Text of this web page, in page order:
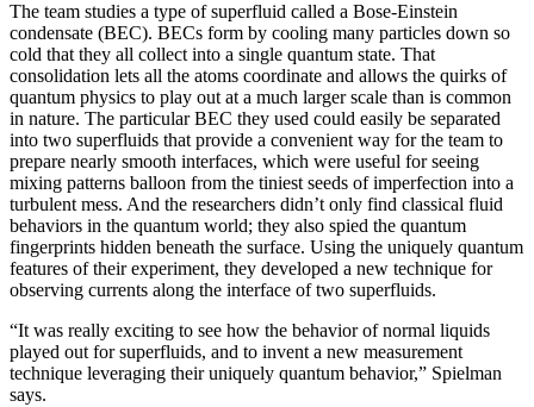
The team studies a type of superfluid called a Bose-Einstein
condensate (BEC). BECs form by cooling many particles down so
cold that they all collect into a single quantum state. That
consolidation lets all the atoms coordinate and allows the quirks of
quantum physics to play out at a much larger scale than is common
in nature. The particular BEC they used could easily be separated
into two superfluids that provide a convenient way for the team to
prepare nearly smooth interfaces, which were useful for seeing
mixing patterns balloon from the tiniest seeds of imperfection into a
turbulent mess. And the researchers didn’t only find classical fluid
behaviors in the quantum world; they also spied the quantum
fingerprints hidden beneath the surface. Using the uniquely quantum
features of their experiment, they developed a new technique for
observing currents along the interface of two superfluids.
“It was really exciting to see how the behavior of normal liquids
played out for superfluids, and to invent a new measurement
technique leveraging their uniquely quantum behavior,” Spielman
says.